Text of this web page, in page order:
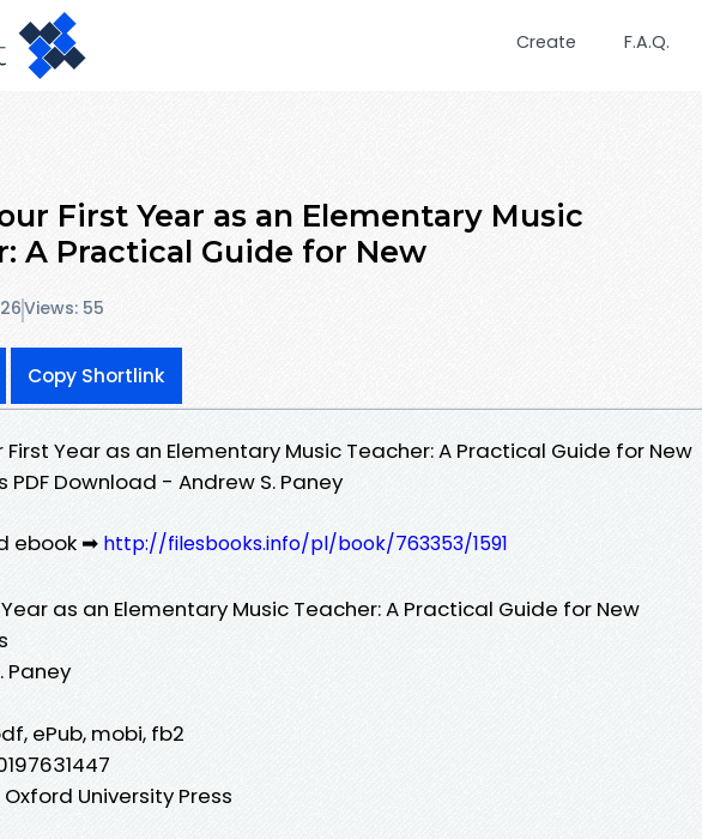
Create F.A.Q.
First Year as an Elementary Music
A Practical Guide for New
Views: 55
Copy Shortlink
First Year as an Elementary Music Teacher: A Practical Guide for New
PDF Download - Andrew S. Paney
ebook ➡ http://filesbooks.info/pl/book/763353/1591
Year as an Elementary Music Teacher: A Practical Guide for New
Paney
ePub, mobi, fb2
Oxford University Press